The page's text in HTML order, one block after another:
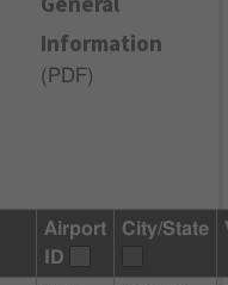
Information
( PDF)
Airport
ID
City/State